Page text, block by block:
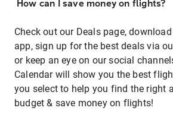
How can I save money on flights?
Check out our Deals page,
app, sign up for the best deals via
or keep an eye on our social
Calendar will show you the best
you select to help you find the right
budget & save money on flights!